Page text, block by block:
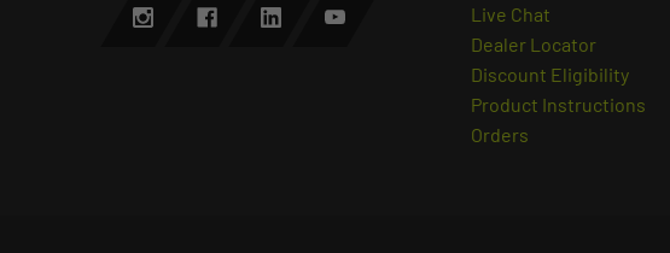
Live Chat
Dealer Locator
Discount Eligibility
Product Instructions
Orders